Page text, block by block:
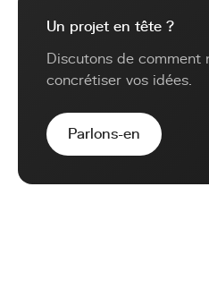
Un projet en tête ?
Discutons de comment
concrétiser vos idées.
Parlons-en